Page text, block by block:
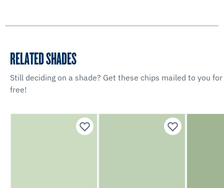
RELATED SHADES
Still deciding on a shade? Get these chips mailed to you for
free!